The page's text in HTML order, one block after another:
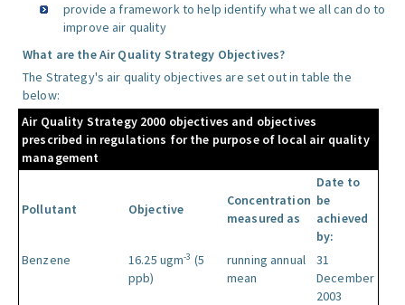
provide a framework to help identify what we all can do to
improve air quality
What are the Air Quality Strategy Objectives?
The Strategy's air quality objectives are set out in table the
below:
Air Quality Strategy 2000 objectives and objectives
prescribed in regulations for the purpose of local air quality
management
Pollutant Objective
Concentration
measured as
Date to
be
achieved
by:
Benzene 16.25 ugm-3 (5
ppb)
running annual
mean
31
December
2003